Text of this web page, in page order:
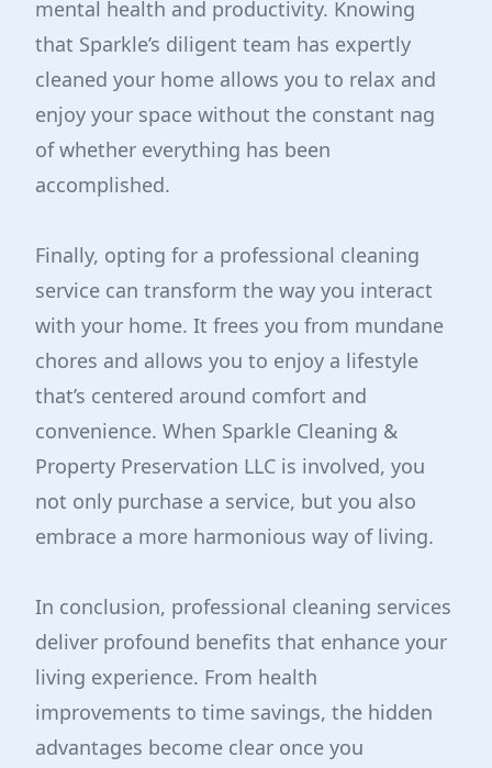
mental health and productivity. Knowing
that Sparkle’s diligent team has expertly
cleaned your home allows you to relax and
enjoy your space without the constant nag
of whether everything has been
accomplished.
Finally, opting for a professional cleaning
service can transform the way you interact
with your home. It frees you from mundane
chores and allows you to enjoy a lifestyle
that’s centered around comfort and
convenience. When Sparkle Cleaning &
Property Preservation LLC is involved, you
not only purchase a service, but you also
embrace a more harmonious way of living.
In conclusion, professional cleaning services
deliver profound benefits that enhance your
living experience. From health
improvements to time savings, the hidden
advantages become clear once you